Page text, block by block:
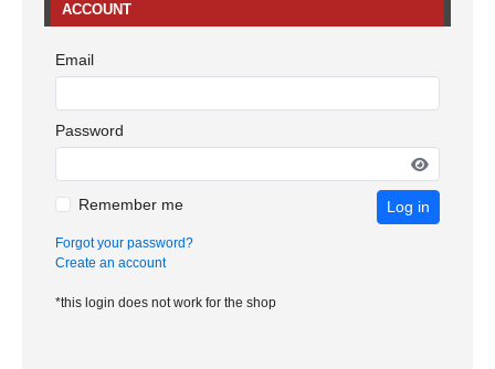
ACCOUNT
Email
Password
Remember me Log in
Forgot your password?
Create an account
*this login does not work for the shop